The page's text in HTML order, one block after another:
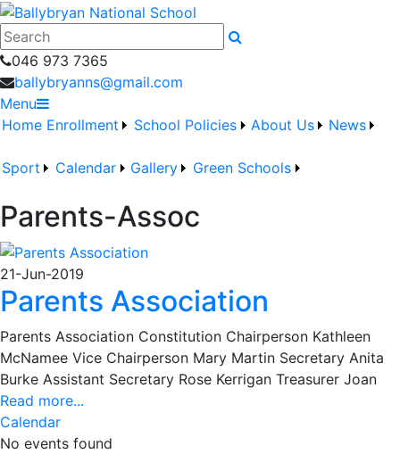
046 973 7365
ballybryanns@gmail.com
Menu
Home Enrollment School Policies About Us News
Sport Calendar Gallery Green Schools
Parents-Assoc
21-Jun-2019
Parents Association
Parents Association Constitution Chairperson Kathleen
McNamee Vice Chairperson Mary Martin Secretary Anita
Burke Assistant Secretary Rose Kerrigan Treasurer Joan
Read more...
Calendar
No events found